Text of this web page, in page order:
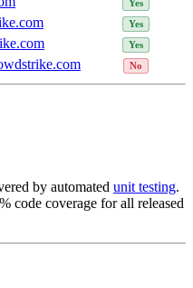
Yes
Yes
Yes
No
by automated unit testing.
code coverage for all released